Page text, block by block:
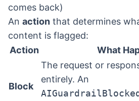
comes back)
An action that determines
content is flagged:
Action
What
Block
The request or
entirely. An